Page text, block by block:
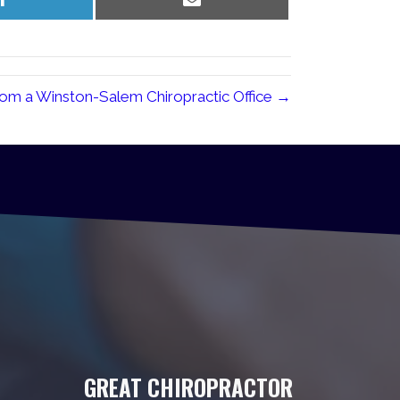
on
on
a Winston-Salem Chiropractic Office →
GREAT CHIROPRACTOR